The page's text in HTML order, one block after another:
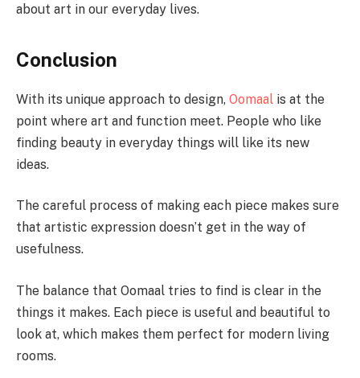
about art in our everyday lives.
Conclusion
With its unique approach to design, Oomaal is at the
point where art and function meet. People who like
finding beauty in everyday things will like its new
ideas.
The careful process of making each piece makes sure
that artistic expression doesn’t get in the way of
usefulness.
The balance that Oomaal tries to find is clear in the
things it makes. Each piece is useful and beautiful to
look at, which makes them perfect for modern living
rooms.